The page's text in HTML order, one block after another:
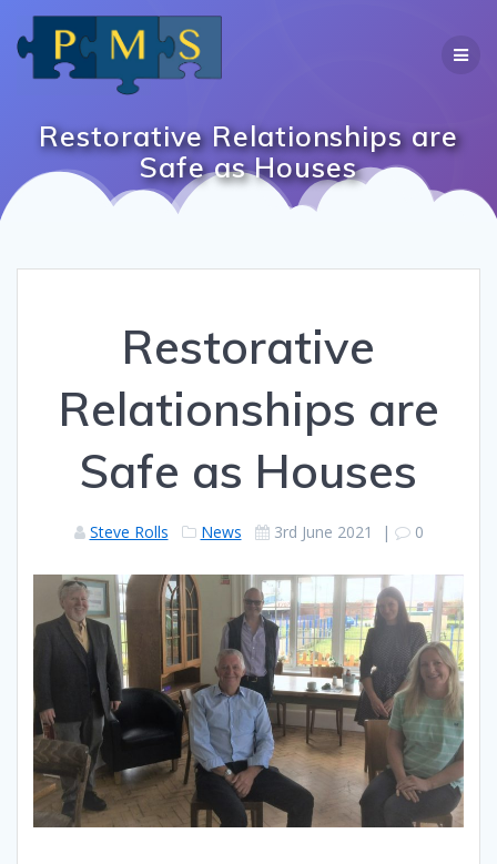
Restorative Relationships are
Safe as Houses
Restorative
Relationships are
Safe as Houses
Steve Rolls News 3rd June 2021 | 0